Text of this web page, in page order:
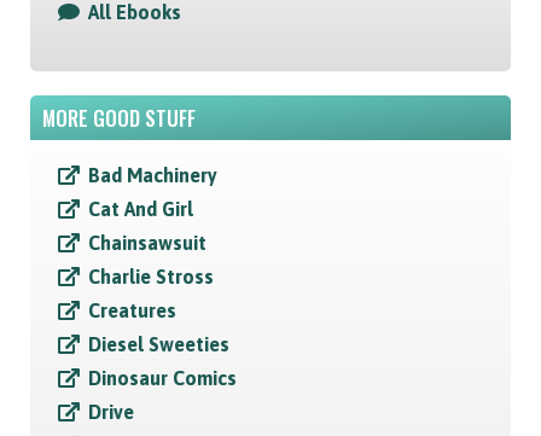
All Ebooks
MORE GOOD STUFF
Bad Machinery
Cat And Girl
Chainsawsuit
Charlie Stross
Creatures
Diesel Sweeties
Dinosaur Comics
Drive